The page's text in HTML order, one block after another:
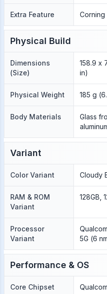
Extra Feature Corning
Physical Build
Dimensions
(Size)
158.9 x
in)
Physical Weight 185 g
Body Materials
Glass
Variant
Color Variant Cloudy
RAM & ROM
Variant
128GB,
Processor
Variant
5G (6
Performance & OS
Core Chipset